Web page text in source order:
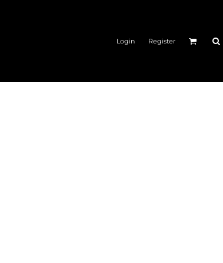
Login Register